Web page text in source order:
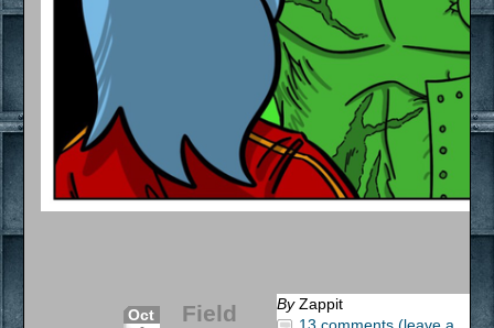
Oct
Field
By Zappit